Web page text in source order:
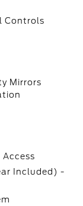
Controls
Mirrors
Access
Included) -